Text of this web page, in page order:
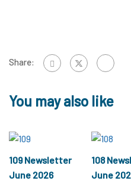
Share:
You may also like
109 Newsletter
June 2026
108
June